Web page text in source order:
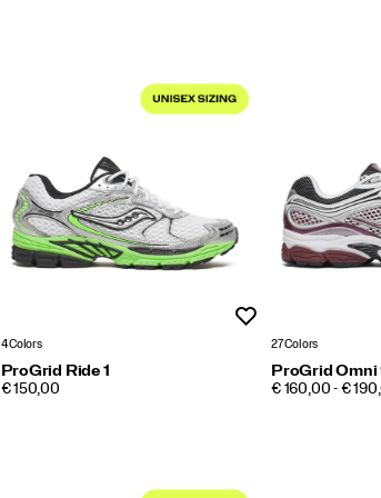
4 Colors
ProGrid Ride 1
PRICE
€ 150,00
27 Colors
ProGrid Omni
PRICE
€ 160,00 - €